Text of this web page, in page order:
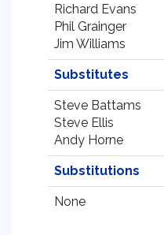
Richard Evans
Phil Grainger
Jim Williams
Substitutes
Steve Battams
Steve Ellis
Andy Horne
Substitutions
None